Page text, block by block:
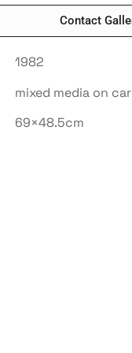
Contact
1982
mixed media on
69×48.5cm